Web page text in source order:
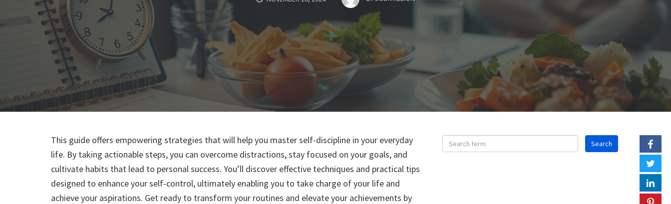
This guide offers empowering strategies that will help you master self-discipline in your everyday
life. By taking actionable steps, you can overcome distractions, stay focused on your goals, and
cultivate habits that lead to personal success. You’ll discover effective techniques and practical tips
designed to enhance your self-control, ultimately enabling you to take charge of your life and
achieve your aspirations. Get ready to transform your routines and elevate your achievements by